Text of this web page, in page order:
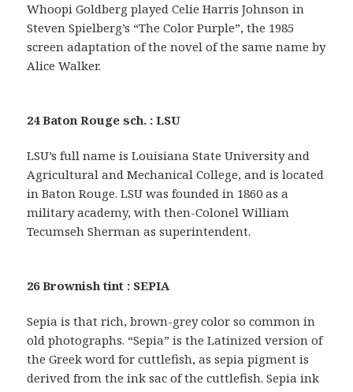
Whoopi Goldberg played Celie Harris Johnson in
Steven Spielberg’s “The Color Purple”, the 1985
screen adaptation of the novel of the same name by
Alice Walker.
24 Baton Rouge sch. : LSU
LSU’s full name is Louisiana State University and
Agricultural and Mechanical College, and is located
in Baton Rouge. LSU was founded in 1860 as a
military academy, with then-Colonel William
Tecumseh Sherman as superintendent.
26 Brownish tint : SEPIA
Sepia is that rich, brown-grey color so common in
old photographs. “Sepia” is the Latinized version of
the Greek word for cuttlefish, as sepia pigment is
derived from the ink sac of the cuttlefish. Sepia ink